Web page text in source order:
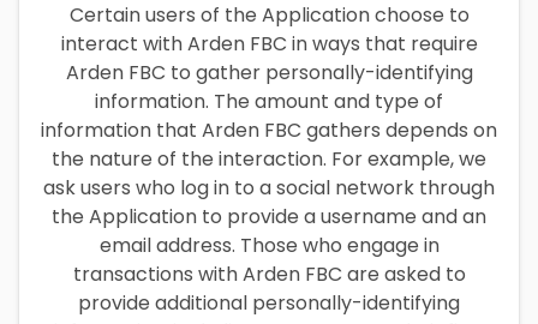
Certain users of the Application choose to
interact with Arden FBC in ways that require
Arden FBC to gather personally-identifying
information. The amount and type of
information that Arden FBC gathers depends on
the nature of the interaction. For example, we
ask users who log in to a social network through
the Application to provide a username and an
email address. Those who engage in
transactions with Arden FBC are asked to
provide additional personally-identifying